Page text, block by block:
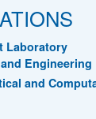
Laboratory
Engineering
and